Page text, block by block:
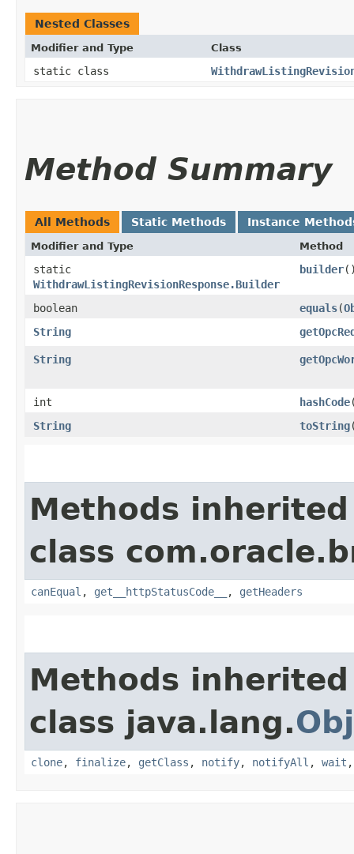
Nested Classes
Modifier and Type Class
static class
Method Summary
All Methods Static Methods Instance
Modifier and Type Method
static
WithdrawListingRevisionResponse.Builder
builder
boolean equals​(
String
String
int hashCode
String
toString
Methods
class
canEqual , get__httpStatusCode__ , getHeaders
Methods
class java.lang.
clone, finalize, getClass , notify, notifyAll , wait